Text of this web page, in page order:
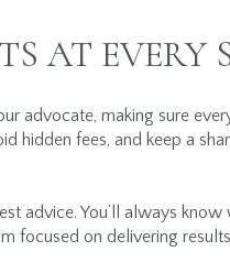
AT EVERY
advocate, making sure
hidden fees, and keep a
advice. You’ll always
focused on delivering